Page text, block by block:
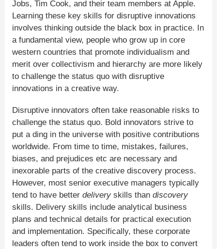
Jobs, Tim Cook, and their team members at Apple.
Learning these key skills for disruptive innovations
involves thinking outside the black box in practice. In
a fundamental view, people who grow up in core
western countries that promote individualism and
merit over collectivism and hierarchy are more likely
to challenge the status quo with disruptive
innovations in a creative way.
Disruptive innovators often take reasonable risks to
challenge the status quo. Bold innovators strive to
put a ding in the universe with positive contributions
worldwide. From time to time, mistakes, failures,
biases, and prejudices etc are necessary and
inexorable parts of the creative discovery process.
However, most senior executive managers typically
tend to have better delivery skills than discovery
skills. Delivery skills include analytical business
plans and technical details for practical execution
and implementation. Specifically, these corporate
leaders often tend to work inside the box to convert